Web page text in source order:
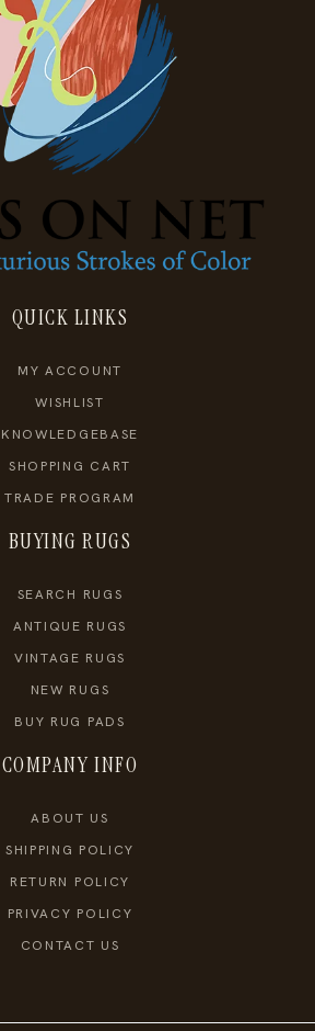
QUICK LINKS
MY ACCOUNT
WISHLIST
KNOWLEDGEBASE
SHOPPING CART
TRADE PROGRAM
BUYING RUGS
SEARCH RUGS
ANTIQUE RUGS
VINTAGE RUGS
NEW RUGS
BUY RUG PADS
COMPANY INFO
ABOUT US
SHIPPING POLICY
RETURN POLICY
PRIVACY POLICY
CONTACT US